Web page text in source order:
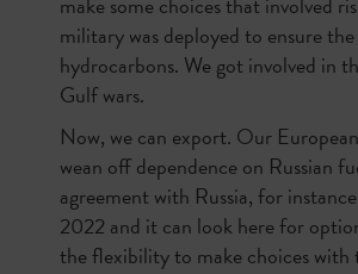
military was deployed to ensure
hydrocarbons. We got involved in
Gulf wars.
Now, we can export. Our
wean off dependence on Russian
agreement with Russia, for
2022 and it can look here for
the flexibility to make choices with